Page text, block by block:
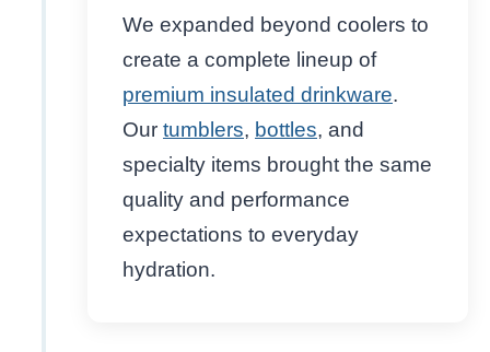
We expanded beyond coolers to
create a complete lineup of
premium insulated drinkware.
Our tumblers, bottles, and
specialty items brought the same
quality and performance
expectations to everyday
hydration.